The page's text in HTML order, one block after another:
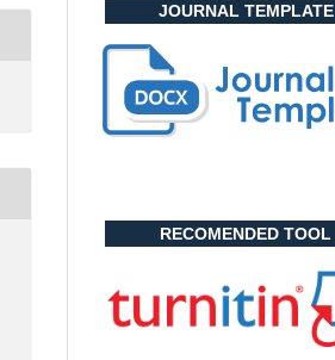
JOURNAL TEMPLATE
RECOMENDED TOOL